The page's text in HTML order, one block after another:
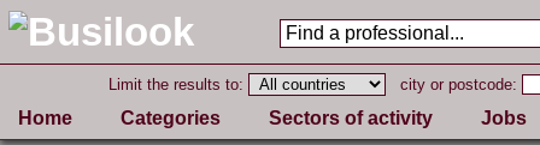
Limit the results to: city or postcode:
Home Categories Sectors of activity Jobs